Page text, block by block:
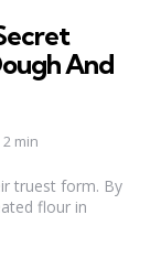
And
2 min
truest form. By
flour in